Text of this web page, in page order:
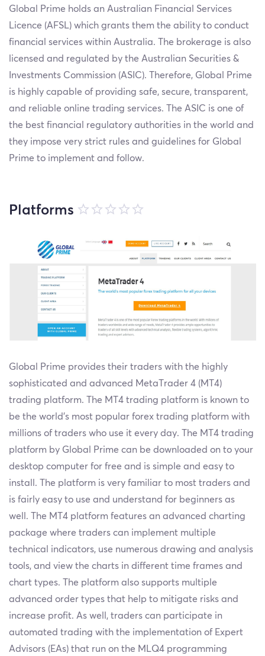
Global Prime holds an Australian Financial Services
Licence (AFSL) which grants them the ability to conduct
financial services within Australia. The brokerage is also
licensed and regulated by the Australian Securities &
Investments Commission (ASIC). Therefore, Global Prime
is highly capable of providing safe, secure, transparent,
and reliable online trading services. The ASIC is one of
the best financial regulatory authorities in the world and
they impose very strict rules and guidelines for Global
Prime to implement and follow.
Platforms
Global Prime provides their traders with the highly
sophisticated and advanced MetaTrader 4 (MT4)
trading platform. The MT4 trading platform is known to
be the world’s most popular forex trading platform with
millions of traders who use it every day. The MT4 trading
platform by Global Prime can be downloaded on to your
desktop computer for free and is simple and easy to
install. The platform is very familiar to most traders and
is fairly easy to use and understand for beginners as
well. The MT4 platform features an advanced charting
package where traders can implement multiple
technical indicators, use numerous drawing and analysis
tools, and view the charts in different time frames and
chart types. The platform also supports multiple
advanced order types that help to mitigate risks and
increase profit. As well, traders can participate in
automated trading with the implementation of Expert
Advisors (EAs) that run on the MLQ4 programming